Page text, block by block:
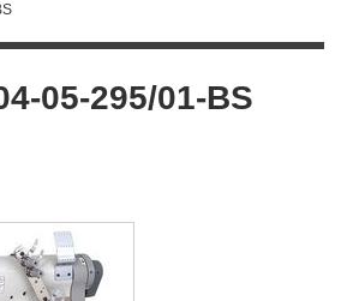
05-295/01-BS